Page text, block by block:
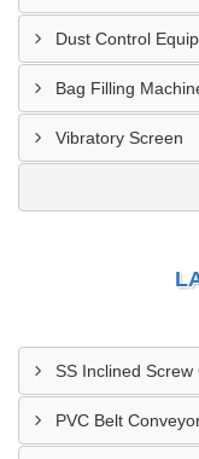
Dust Control
Bag Filling
Vibratory Screen
SS Inclined
PVC Belt